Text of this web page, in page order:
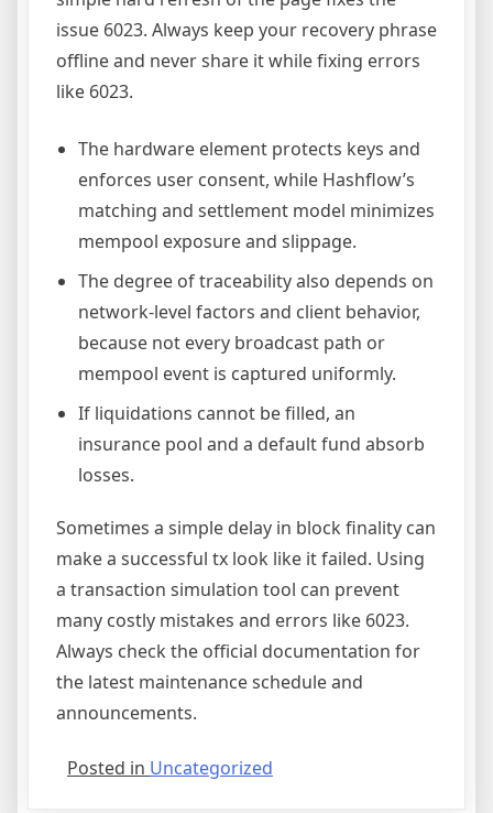
issue 6023. Always keep your recovery phrase
offline and never share it while fixing errors
like 6023.
The hardware element protects keys and
enforces user consent, while Hashflow’s
matching and settlement model minimizes
mempool exposure and slippage.
The degree of traceability also depends on
network-level factors and client behavior,
because not every broadcast path or
mempool event is captured uniformly.
If liquidations cannot be filled, an
insurance pool and a default fund absorb
losses.
Sometimes a simple delay in block finality can
make a successful tx look like it failed. Using
a transaction simulation tool can prevent
many costly mistakes and errors like 6023.
Always check the official documentation for
the latest maintenance schedule and
announcements.
Posted in Uncategorized